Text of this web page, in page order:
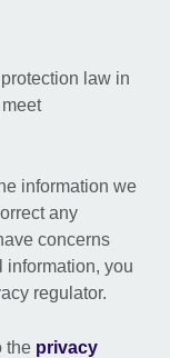
law in
information we
any
concerns
information, you
regulator.
the privacy